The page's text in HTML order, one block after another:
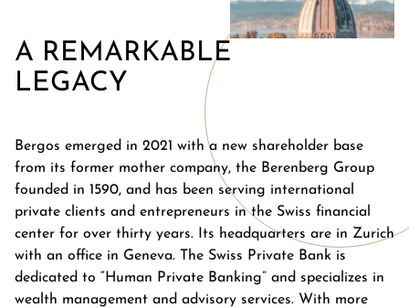
A REMARKABLE
LEGACY
Bergos emerged in 2021 with a new shareholder base
from its former mother company, the Berenberg Group
founded in 1590, and has been serving international
private clients and entrepreneurs in the Swiss financial
center for over thirty years. Its headquarters are in Zurich
with an office in Geneva. The Swiss Private Bank is
dedicated to “Human Private Banking” and specializes in
wealth management and advisory services. With more